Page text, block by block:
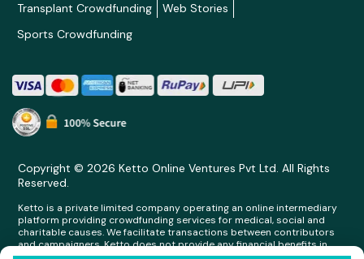
Transplant Crowdfunding
Web Stories
Sports Crowdfunding
Copyright © 2026 Ketto Online Ventures Pvt Ltd. All Rights
Reserved.
Ketto is a private limited company operating an online intermediary
platform providing crowdfunding services for medical, social and
charitable causes. We facilitate transactions between contributors
and campaigners. Ketto does not provide any financial benefits in